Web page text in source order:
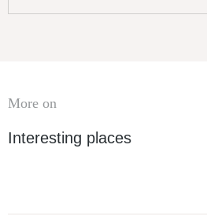
More on
Interesting places